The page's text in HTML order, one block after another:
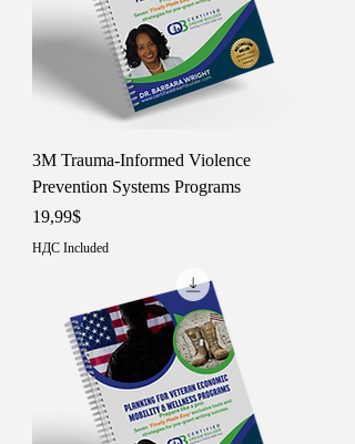
3M Trauma-Informed Violence
Prevention Systems Programs
Price
19,99$
НДС Included